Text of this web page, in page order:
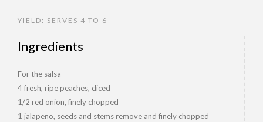
YIELD: SERVES 4 TO 6
Ingredients
For the salsa
4 fresh, ripe peaches, diced
1/2 red onion, finely chopped
1 jalapeno, seeds and stems remove and finely chopped